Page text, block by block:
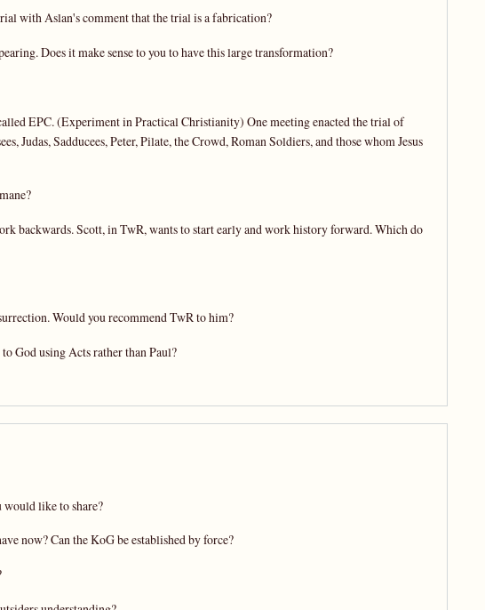
with Aslan's comment that the trial is a fabrication?
Does it make sense to you to have this large transformation?
EPC. (Experiment in Practical Christianity) One meeting enacted the trial of
Judas, Sadducees, Peter, Pilate, the Crowd, Roman Soldiers, and those whom Jesus
backwards. Scott, in TwR, wants to start early and work history forward. Which do
Would you recommend TwR to him?
God using Acts rather than Paul?
would like to share?
now? Can the KoG be established by force?